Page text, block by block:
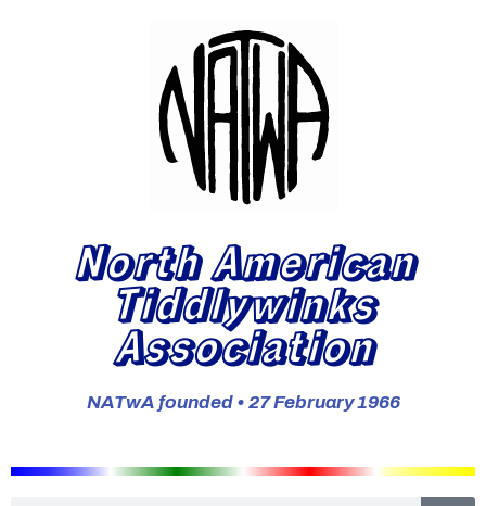
North American
Tiddlywinks
Association
NATwA founded • 27 February 1966